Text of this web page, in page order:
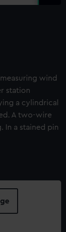
wind
station
a cylindrical
A two-wire
In a stained pin